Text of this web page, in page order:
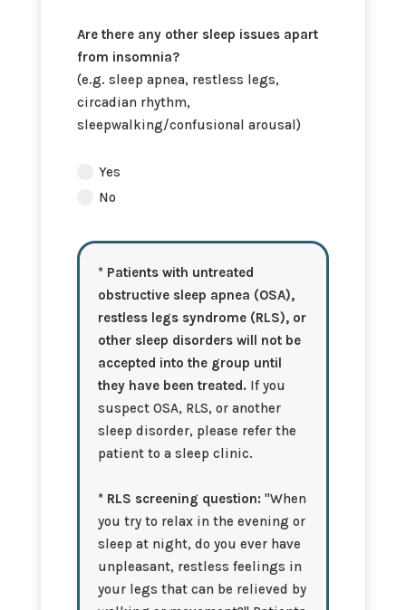
Are there any other sleep issues apart
from insomnia?
(e.g. sleep apnea, restless legs,
circadian rhythm,
sleepwalking/confusional arousal)
there
sleep
issues
apart
from
insomnia?
Yes
No
* Patients with untreated
obstructive sleep apnea (OSA),
restless legs syndrome (RLS), or
other sleep disorders will not be
accepted into the group until
they have been treated. If you
suspect OSA, RLS, or another
sleep disorder, please refer the
patient to a sleep clinic.
* RLS screening question: "When
you try to relax in the evening or
sleep at night, do you ever have
unpleasant, restless feelings in
your legs that can be relieved by